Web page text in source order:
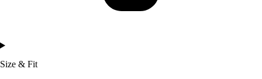
Size & Fit